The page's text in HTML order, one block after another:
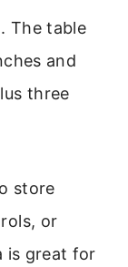
The table
and
three
store
or
is great for